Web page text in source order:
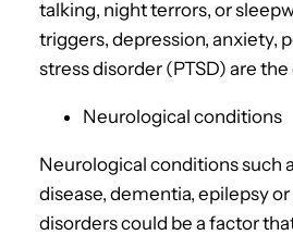
talking, night terrors, or
triggers, depression, anxiety,
stress disorder (PTSD) are
Neurological conditions
Neurological conditions such
disease, dementia, epilepsy
disorders could be a factor